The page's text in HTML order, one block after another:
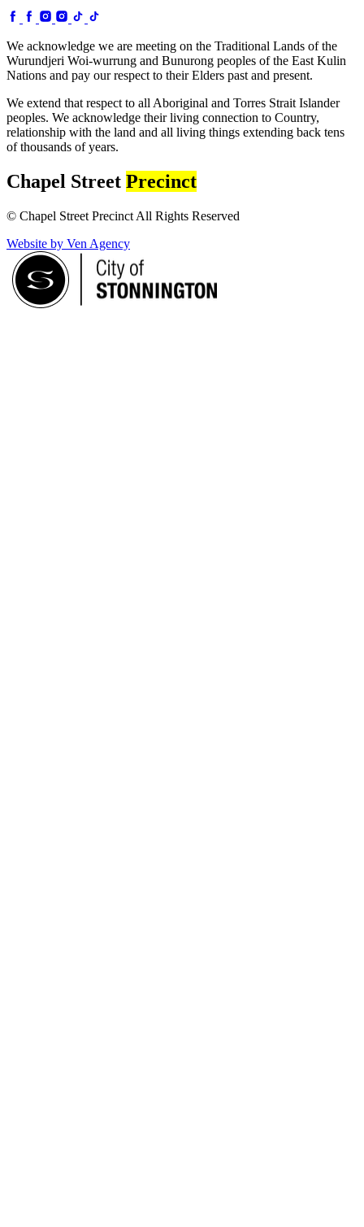
We acknowledge we are meeting on the Traditional Lands of the
Wurundjeri Woi-wurrung and Bunurong peoples of the East Kulin
Nations and pay our respect to their Elders past and present.
We extend that respect to all Aboriginal and Torres Strait Islander
peoples. We acknowledge their living connection to Country,
relationship with the land and all living things extending back tens
of thousands of years.
Chapel Street Precinct
© Chapel Street Precinct All Rights Reserved
Website by Ven Agency